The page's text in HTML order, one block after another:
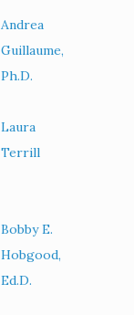
Andrea
Guillaume,
Ph.D.
Laura
Terrill
Bobby E.
Hobgood,
Ed.D.